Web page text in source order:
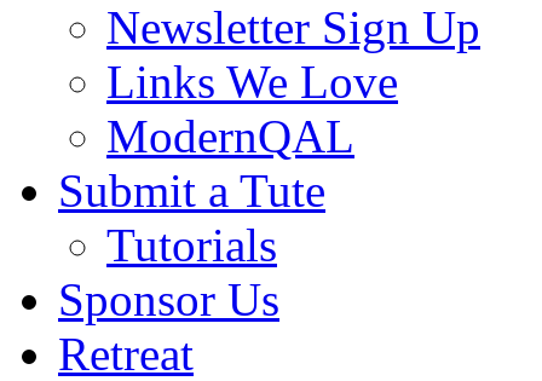
Newsletter Sign Up
Links We Love
ModernQAL
Submit a Tute
Tutorials
Sponsor Us
Retreat